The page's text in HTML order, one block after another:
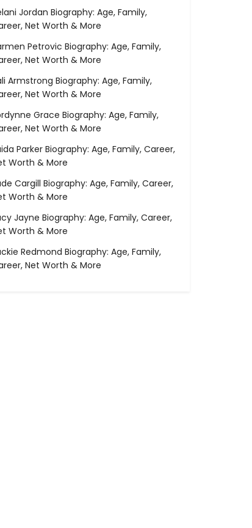
Jordan Biography: Age, Family,
Net Worth & More
Petrovic Biography: Age, Family,
Net Worth & More
Armstrong Biography: Age, Family,
Net Worth & More
Grace Biography: Age, Family,
Net Worth & More
Parker Biography: Age, Family, Career,
Worth & More
Cargill Biography: Age, Family, Career,
Worth & More
Jayne Biography: Age, Family, Career,
Worth & More
Redmond Biography: Age, Family,
Net Worth & More